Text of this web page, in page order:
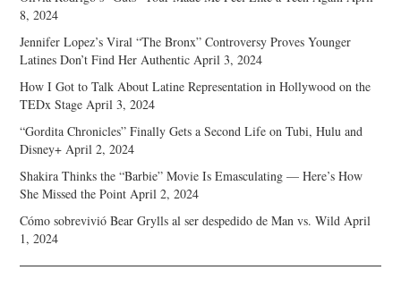
8, 2024
Jennifer Lopez’s Viral “The Bronx” Controversy Proves Younger
Latines Don’t Find Her Authentic April 3, 2024
How I Got to Talk About Latine Representation in Hollywood on the
TEDx Stage April 3, 2024
“Gordita Chronicles” Finally Gets a Second Life on Tubi, Hulu and
Disney+ April 2, 2024
Shakira Thinks the “Barbie” Movie Is Emasculating — Here’s How
She Missed the Point April 2, 2024
Cómo sobrevivió Bear Grylls al ser despedido de Man vs. Wild April
1, 2024